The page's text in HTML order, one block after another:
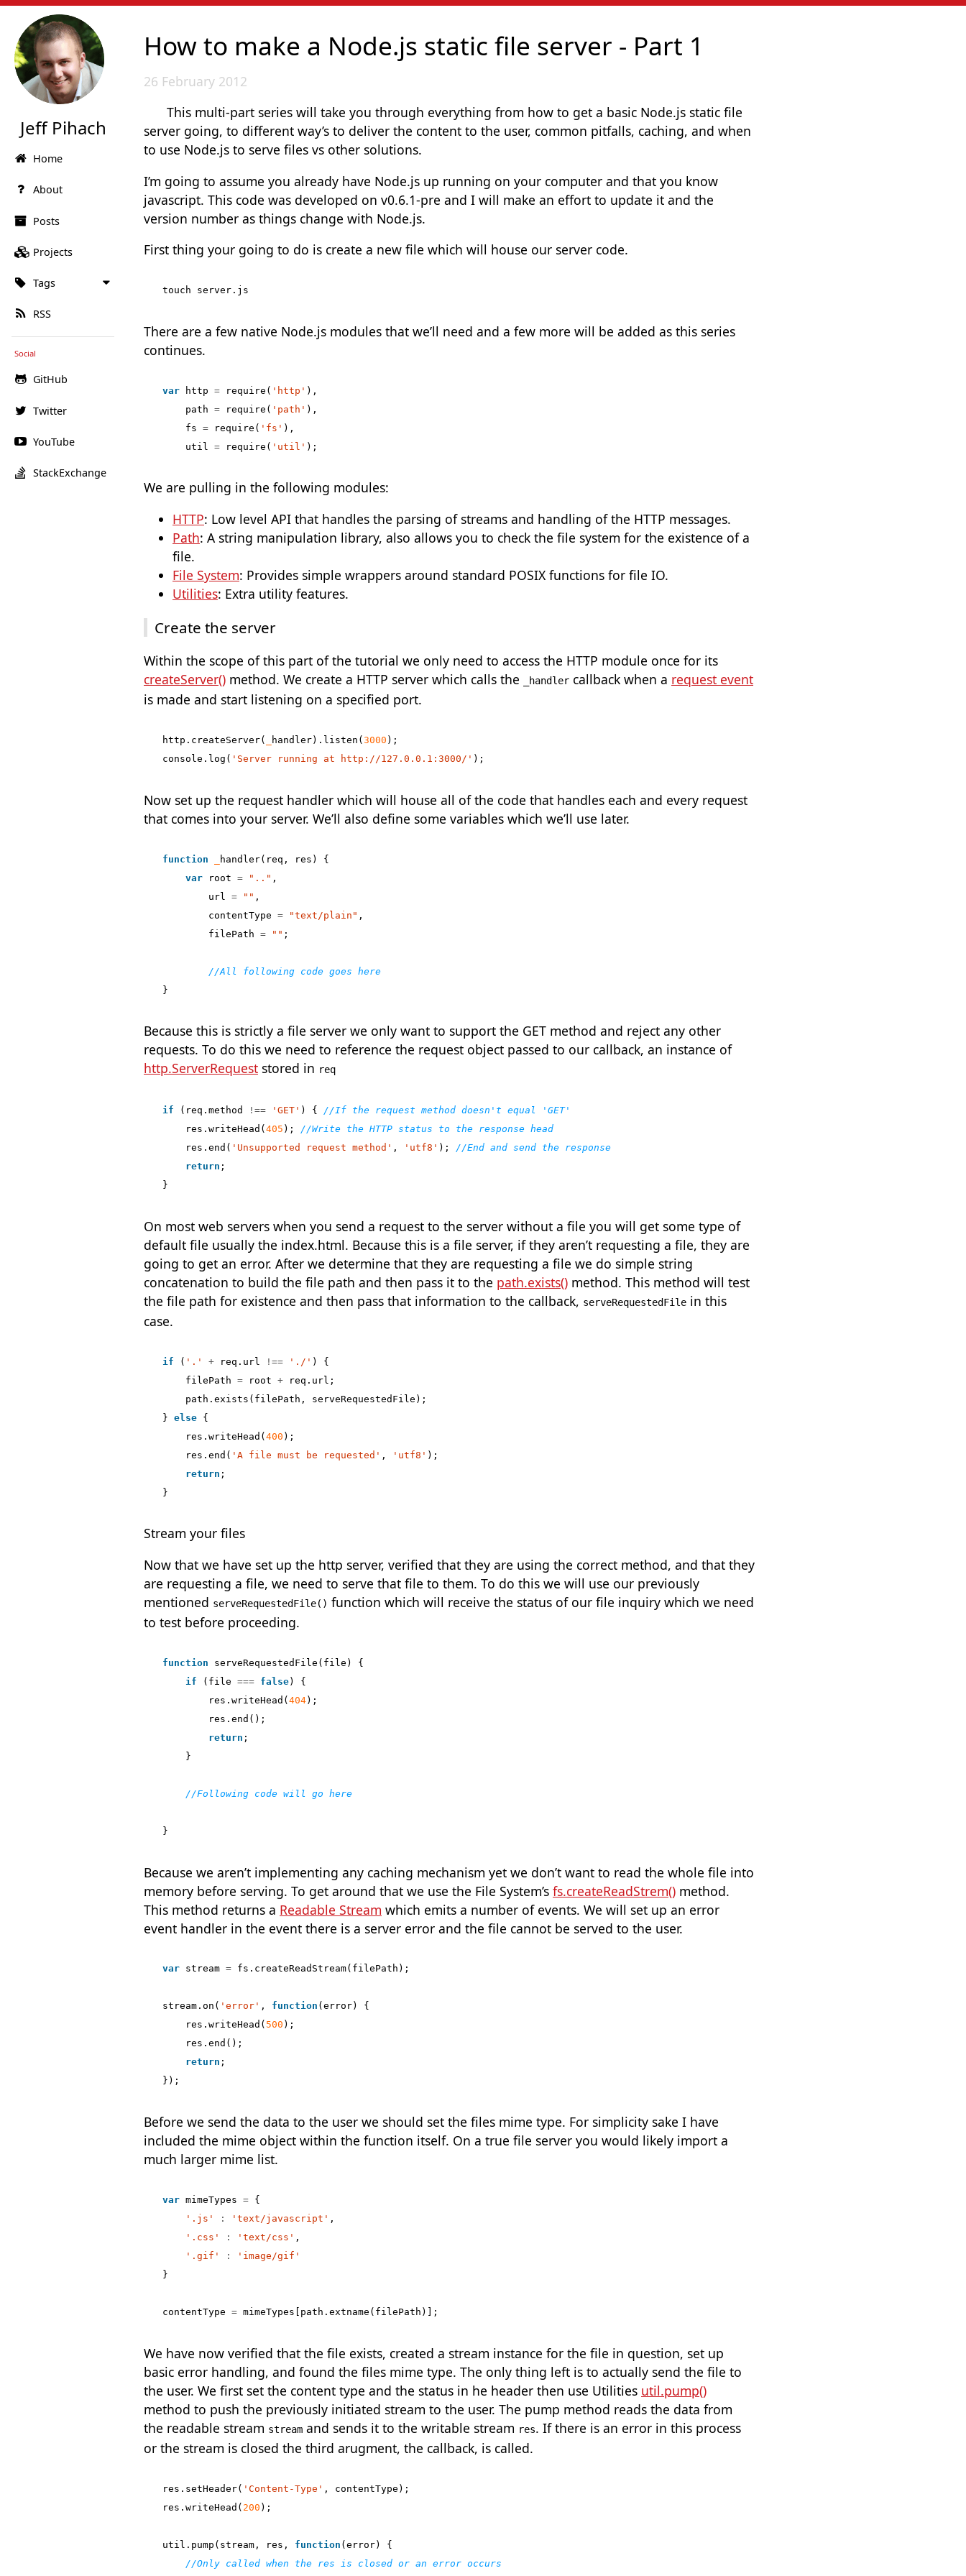
Jeff Pihach
Home
About
Posts
Projects
Tags
RSS
Social
GitHub
Twitter
YouTube
StackExchange
How to make a Node.js static file server - Part 1
26 February 2012
This multi-part series will take you through everything from how to get a basic Node.js static file
server going, to different way’s to deliver the content to the user, common pitfalls, caching, and when
to use Node.js to serve files vs other solutions.
I’m going to assume you already have Node.js up running on your computer and that you know
javascript. This code was developed on v0.6.1-pre and I will make an effort to update it and the
version number as things change with Node.js.
First thing your going to do is create a new file which will house our server code.
There are a few native Node.js modules that we’ll need and a few more will be added as this series
continues.
var http = require ( 'http' ),
path
= require ( 'path' ),
fs
= require ( 'fs' ),
util
= require ( 'util' );
We are pulling in the following modules:
HTTP: Low level API that handles the parsing of streams and handling of the HTTP messages.
Path: A string manipulation library, also allows you to check the file system for the existence of a
file.
File System: Provides simple wrappers around standard POSIX functions for file IO.
Utilities: Extra utility features.
Create the server
Within the scope of this part of the tutorial we only need to access the HTTP module once for its
createServer() method. We create a HTTP server which calls the _handler callback when a request event
is made and start listening on a specified port.
http . createServer( handler). listen (3000 );
console . log ( 'Server running at http://127.0.0.1:3000/' );
Now set up the request handler which will house all of the code that handles each and every request
that comes into your server. We’ll also define some variables which we’ll use later.
function handler( req , res )
{
var
root = ".." ,
url
= "" ,
contentType
= "text/plain" ,
filePath
= "" ;
}
Because this is strictly a file server we only want to support the GET method and reject any other
requests. To do this we need to reference the request object passed to our callback, an instance of
http.ServerRequest stored in req
if ( req .method !== 'GET' ) {
res .writeHead (405 );
res .end ( 'Unsupported request method' , 'utf8' );
return ;
}
On most web servers when you send a request to the server without a file you will get some type of
default file usually the index.html. Because this is a file server, if they aren’t requesting a file, they are
going to get an error. After we determine that they are requesting a file we do simple string
concatenation to build the file path and then pass it to the path.exists() method. This method will test
the file path for existence and then pass that information to the callback, serveRequestedFile in this
case.
if ( '.' + req . url !== './' )
{
filePath
= root + req . url ;
path .exists ( filePath , serveRequestedFile );
}
else {
res .writeHead (400 );
res .end ( 'A file must be requested' , 'utf8' );
return ;
}
Stream your files
Now that we have set up the http server, verified that they are using the correct method, and that they
are requesting a file, we need to serve that file to them. To do this we will use our previously
mentioned serveRequestedFile() function which will receive the status of our file inquiry which we need
to test before proceeding.
function serveRequestedFile ( file )
{
if
( file === false)
{
res .writeHead (404);
res .end ();
return ;
}
}
Because we aren’t implementing any caching mechanism yet we don’t want to read the whole file into
memory before serving. To get around that we use the File System’s fs.createReadStrem() method.
This method returns a Readable Stream which emits a number of events. We will set up an error
event handler in the event there is a server error and the file cannot be served to the user.
var stream = fs . createReadStream( filePath );
stream .on ( 'error' , function (error)
{
res .writeHead ( 500 );
res .end ();
return ;
});
Before we send the data to the user we should set the files mime type. For simplicity sake I have
included the mime object within the function itself. On a true file server you would likely import a
much larger mime list.
var mimeTypes = {
'.js'
: 'text/javascript' ,
'.css'
: 'text/css' ,
'.gif'
:
'image/gif'
}
contentType = mimeTypes path .extname ( filePath )];
We have now verified that the file exists, created a stream instance for the file in question, set up
basic error handling, and found the files mime type. The only thing left is to actually send the file to
the user. We first set the content type and the status in he header then use Utilities util.pump()
method to push the previously initiated stream to the user. The pump method reads the data from
the readable stream stream and sends it to the writable stream res. If there is an error in this process
or the stream is closed the third arugment, the callback, is called.
res . setHeader( 'Content-Type' , contentType );
res .writeHead ( 200 );
util . pump ( stream , res , function (error)
{